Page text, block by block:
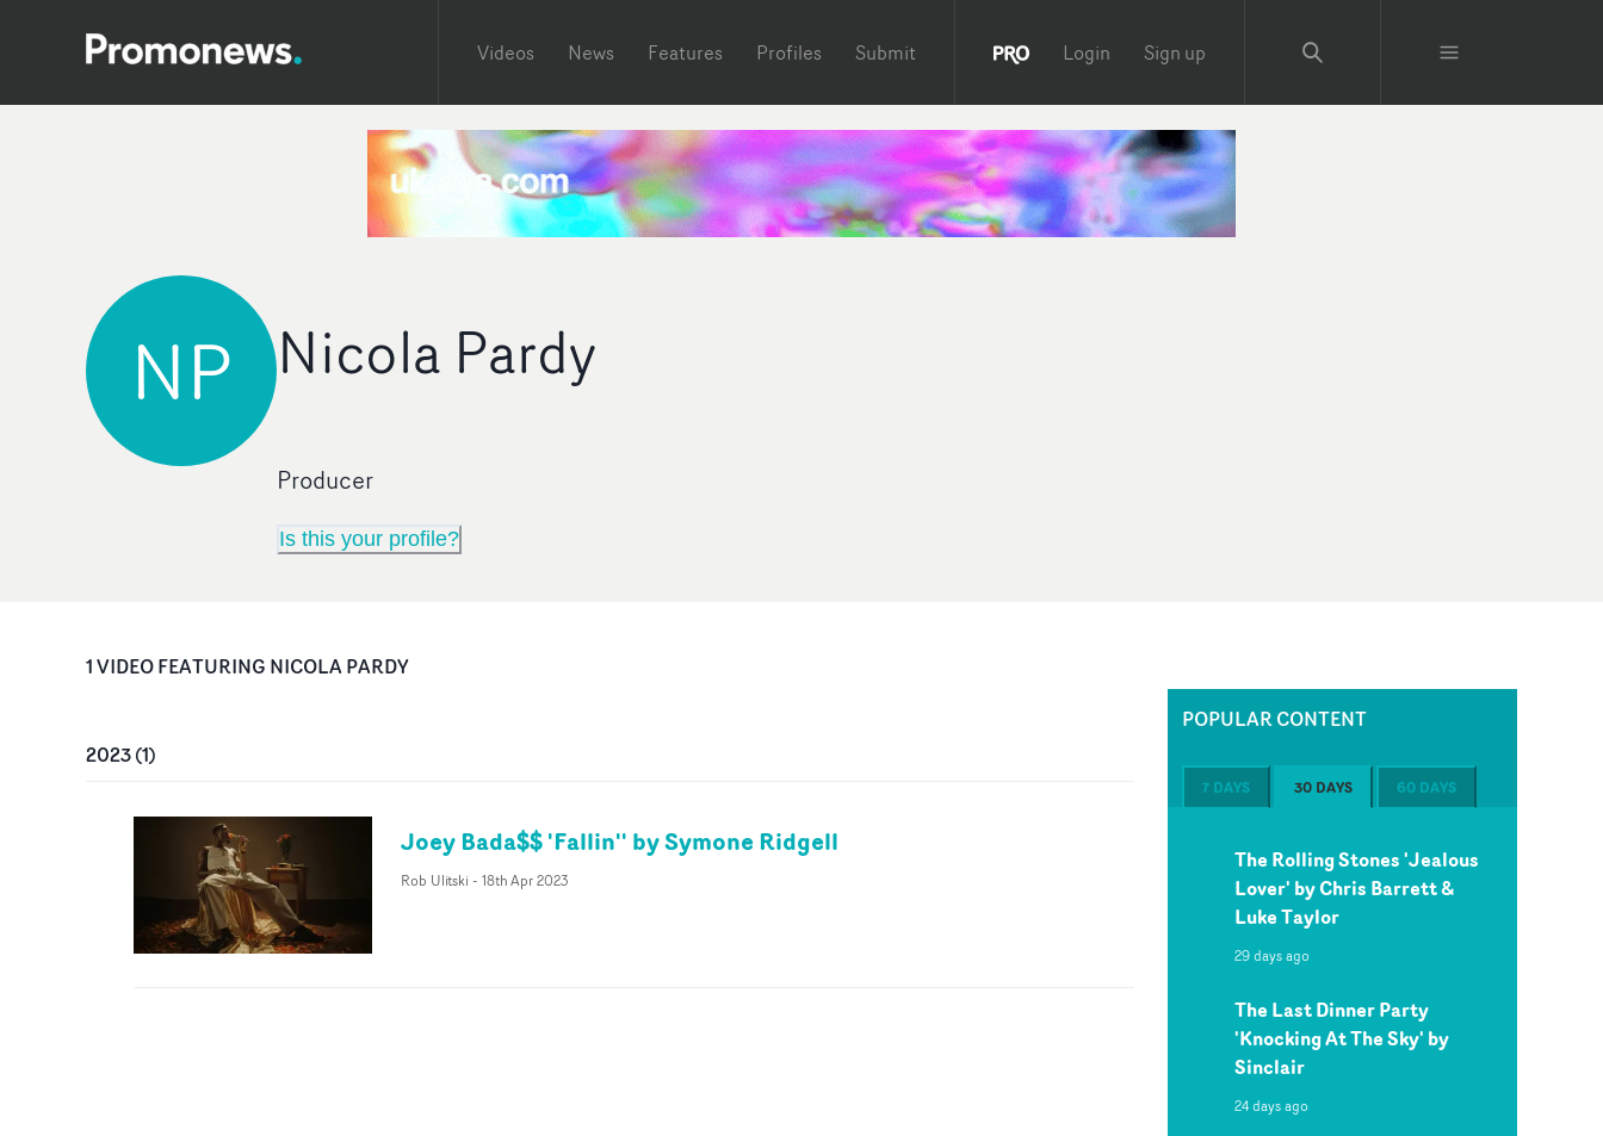
Videos News Features Profiles Submit Login Sign up
NP Nicola Pardy
Producer
Is this your profile?
1VIDEOFEATURING NICOLA PARDY
2023(1)
Joey Bada$$ 'Fallin'' by Symone Ridgell
Rob Ulitski - 18th Apr 2023
POPULAR CONTENT
7 DAYS 30 DAYS 60 DAYS
The Rolling Stones 'Jealous
Lover' by Chris Barrett &
Luke Taylor
29 days ago
The Last Dinner Party
'Knocking At The Sky' by
Sinclair
24 days ago